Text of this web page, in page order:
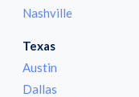
Nashville
Texas
Austin
Dallas